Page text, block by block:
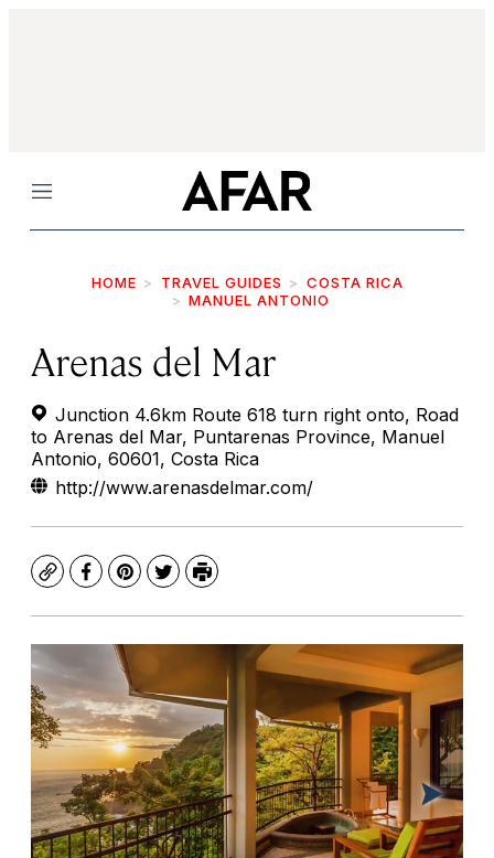
Menu
HOME TRAVEL GUIDES
COSTA RICA
MANUEL ANTONIO
Arenas del Mar
Junction 4.6km Route 618 turn right onto, Road
to Arenas del Mar, Puntarenas Province, Manuel
Antonio, 60601, Costa Rica
http://www.arenasdelmar.com/
CopyFacebook
Pinterest
TwitterPrint